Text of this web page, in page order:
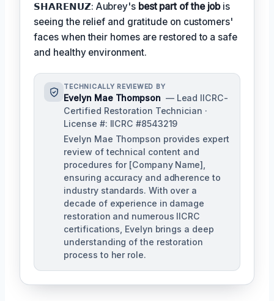
𝗦𝗛𝗔𝗥𝗘𝗡𝗨𝗭: Aubrey's best part of the jobis
seeing the relief and gratitude on customers'
faces when their homes are restored to a safe
and healthy environment.
TECHNICALLY REVIEWED BY
Evelyn Mae Thompson — Lead IICRC-
Certified Restoration Technician ·
License #: IICRC #8543219
Evelyn Mae Thompson provides expert
review of technical content and
procedures for [Company Name],
ensuring accuracy and adherence to
industry standards. With over a
decade of experience in damage
restoration and numerous IICRC
certifications, Evelyn brings a deep
understanding of the restoration
process to her role.